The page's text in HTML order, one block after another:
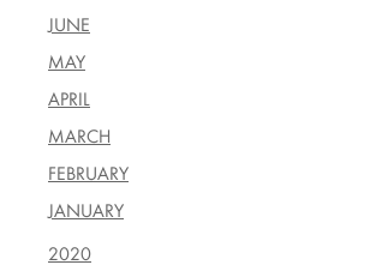
JUNE
MAY
APRIL
MARCH
FEBRUARY
JANUARY
2020